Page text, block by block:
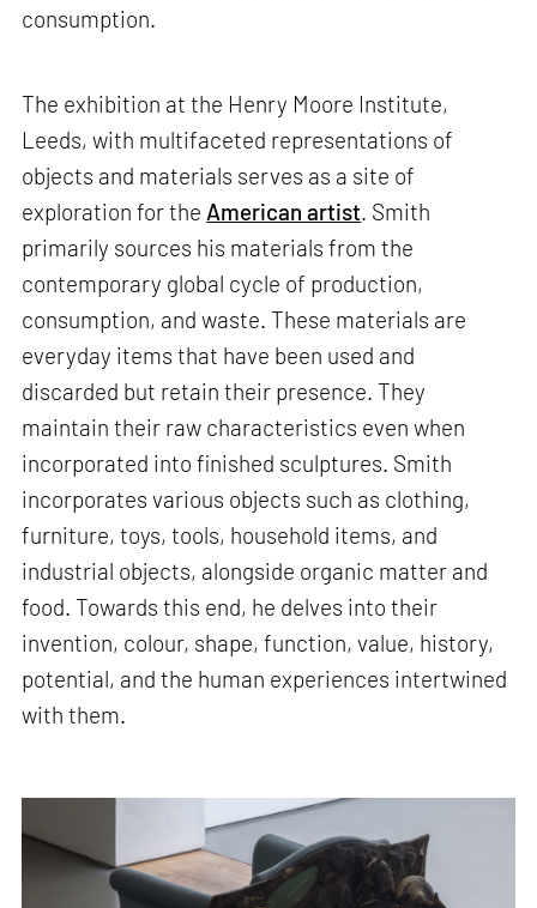
consumption.
The exhibition at the Henry Moore Institute,
Leeds, with multifaceted representations of
objects and materials serves as a site of
exploration for the American artist. Smith
primarily sources his materials from the
contemporary global cycle of production,
consumption, and waste. These materials are
everyday items that have been used and
discarded but retain their presence. They
maintain their raw characteristics even when
incorporated into finished sculptures. Smith
incorporates various objects such as clothing,
furniture, toys, tools, household items, and
industrial objects, alongside organic matter and
food. Towards this end, he delves into their
invention, colour, shape, function, value, history,
potential, and the human experiences intertwined
with them.